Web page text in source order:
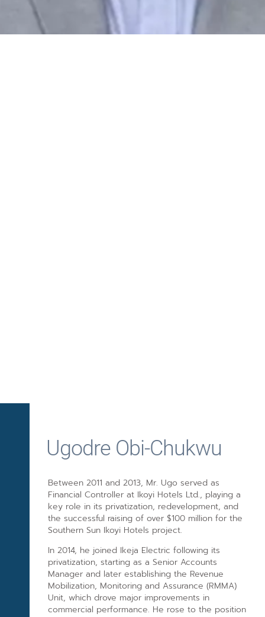
Ugodre Obi-Chukwu
Between 2011 and 2013, Mr. Ugo served as
Financial Controller at Ikoyi Hotels Ltd., playing a
key role in its privatization, redevelopment, and
the successful raising of over $100 million for the
Southern Sun Ikoyi Hotels project.
In 2014, he joined Ikeja Electric following its
privatization, starting as a Senior Accounts
Manager and later establishing the Revenue
Mobilization, Monitoring and Assurance (RMMA)
Unit, which drove major improvements in
commercial performance. He rose to the position